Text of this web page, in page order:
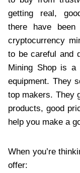
getting real,
there have
cryptocurrency
to be careful and
Mining Shop is a
equipment. They
top makers. They
products, good
help you make a
When you’re
offer: